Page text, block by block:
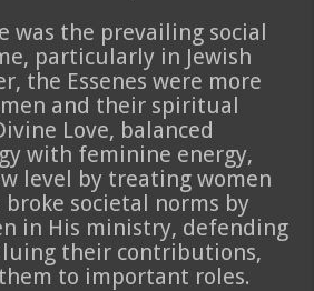
was the prevailing social
particularly in Jewish
the Essenes were more
and their spiritual
Love, balanced
with feminine energy,
level by treating women
broke societal norms by
in His ministry, defending
their contributions,
to important roles.